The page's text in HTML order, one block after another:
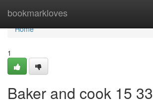
bookmarkloves
Home
Home
1
Baker and cook​ 15 33